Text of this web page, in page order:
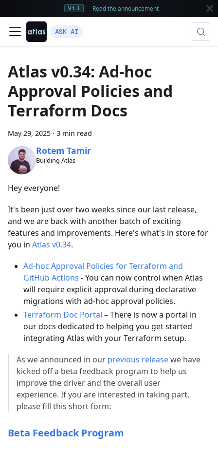
V1.3 Read the announcement
ASK AI
Atlas v0.34: Ad-hoc
Approval Policies and
Terraform Docs
May 29, 2025 · 3 min read
Rotem Tamir
Building Atlas
Hey everyone!
It's been just over two weeks since our last release,
and we are back with another batch of exciting
features and improvements. Here's what's in store for
you in Atlas v0.34.
Ad-hoc Approval Policies for Terraform and
GitHub Actions - You can now control when Atlas
will require explicit approval during declarative
migrations with ad-hoc approval policies.
Terraform Doc Portal – There is now a portal in
our docs dedicated to helping you get started
integrating Atlas with your Terraform setup.
As we announced in our previous releasewe have
kicked off a beta feedback program to help us
improve the driver and the overall user
experience. If you are interested in taking part,
please fill this short form:
Beta Feedback Program